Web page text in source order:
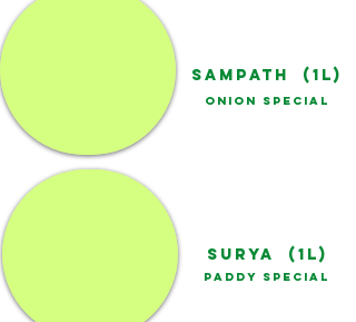
SAMPATH (1L)
ONION SPECIAL
SURYA (1L)
PADDY SPECIAL